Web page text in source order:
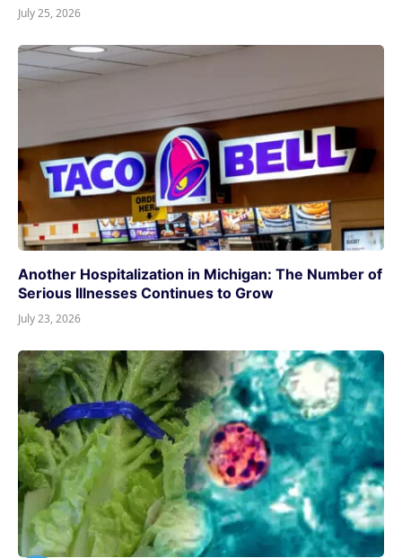
July 25, 2026
Another Hospitalization in Michigan: The Number of
Serious Illnesses Continues to Grow
July 23, 2026